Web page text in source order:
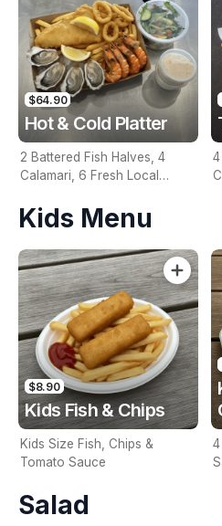
$64.90
Hot & Cold Platter
2 Battered Fish Halves, 4
Calamari, 6 Fresh Local
Garden Salad, Chips &
Homemade Tartare Sauce
Kids Menu
$8.90
Kids Fish & Chips
Kids Size Fish, Chips &
Tomato Sauce
Salad